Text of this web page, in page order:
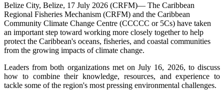
Belize City, Belize, 17 July 2026 (CRFM)— The Caribbean
Regional Fisheries Mechanism (CRFM) and the Caribbean
Community Climate Change Centre (CCCCC or 5Cs) have taken
an important step toward working more closely together to help
protect the Caribbean's oceans, fisheries, and coastal communities
from the growing impacts of climate change.
Leaders from both organizations met on July 16, 2026, to discuss
how to combine their knowledge, resources, and experience to
tackle some of the region's most pressing environmental challenges.